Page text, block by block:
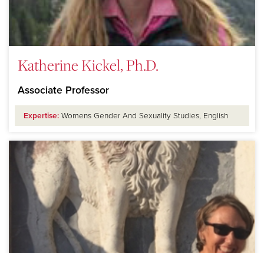
Katherine Kickel, Ph.D.
Associate Professor
Expertise: Womens Gender And Sexuality Studies, English